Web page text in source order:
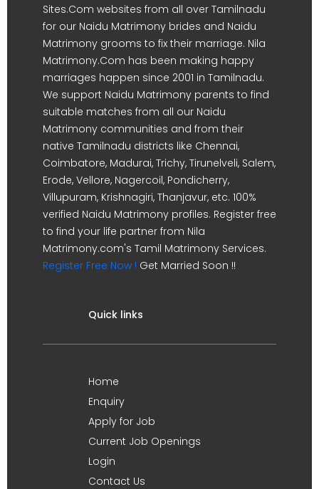
Sites.Com websites from all over Tamilnadu
for our Naidu Matrimony brides and Naidu
Matrimony grooms to fix their marriage. Nila
Matrimony.Com has been making happy
marriages happen since 2001 in Tamilnadu.
We support Naidu Matrimony parents to find
suitable matches from all our Naidu
Matrimony communities and from their
native Tamilnadu districts like Chennai,
Coimbatore, Madurai, Trichy, Tirunelveli, Salem,
Erode, Vellore, Nagercoil, Pondicherry,
Villupuram, Krishnagiri, Thanjavur, etc. 100%
verified Naidu Matrimony profiles. Register free
to find your life partner from Nila
Matrimony.com's Tamil Matrimony Services.
Register Free Now ! Get Married Soon !!
Quick links
Home
Enquiry
Apply for Job
Current Job Openings
Login
Contact Us